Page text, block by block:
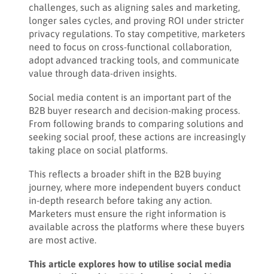
challenges, such as aligning sales and marketing,
longer sales cycles, and proving ROI under stricter
privacy regulations. To stay competitive, marketers
need to focus on cross-functional collaboration,
adopt advanced tracking tools, and communicate
value through data-driven insights.
Social media content is an important part of the
B2B buyer research and decision-making process.
From following brands to comparing solutions and
seeking social proof, these actions are increasingly
taking place on social platforms.
This reflects a broader shift in the B2B buying
journey, where more independent buyers conduct
in-depth research before taking any action.
Marketers must ensure the right information is
available across the platforms where these buyers
are most active.
This article explores how to utilise social media